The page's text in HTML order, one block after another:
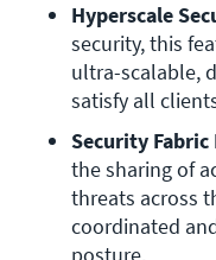
Hyperscale
security, this
ultra-scalable,
satisfy all
Security
the sharing of
threats across
coordinated